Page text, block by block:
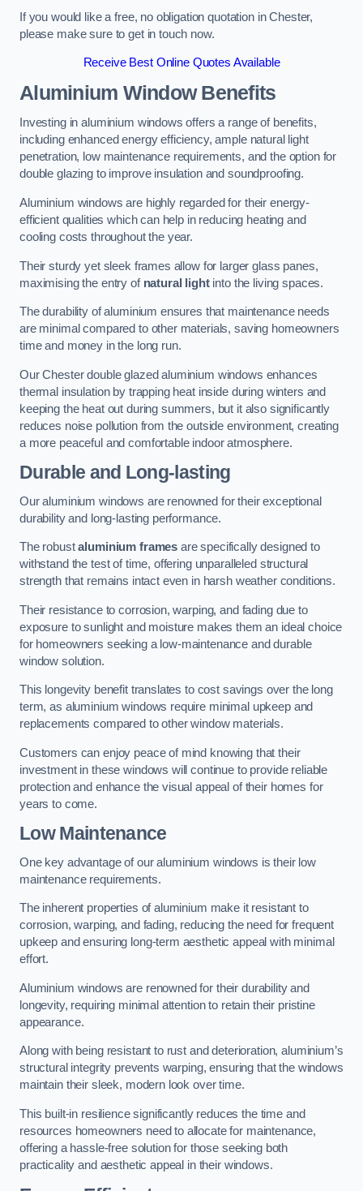
If you would like a free, no obligation quotation in Chester,
please make sure to get in touch now.
Receive Best Online Quotes Available
Aluminium Window Benefits
Investing in aluminium windows offers a range of benefits,
including enhanced energy efficiency, ample natural light
penetration, low maintenance requirements, and the option for
double glazing to improve insulation and soundproofing.
Aluminium windows are highly regarded for their energy-
efficient qualities which can help in reducing heating and
cooling costs throughout the year.
Their sturdy yet sleek frames allow for larger glass panes,
maximising the entry of natural lightinto the living spaces.
The durability of aluminium ensures that maintenance needs
are minimal compared to other materials, saving homeowners
time and money in the long run.
Our Chester double glazed aluminium windows enhances
thermal insulation by trapping heat inside during winters and
keeping the heat out during summers, but it also significantly
reduces noise pollution from the outside environment, creating
a more peaceful and comfortable indoor atmosphere.
Durable and Long-lasting
Our aluminium windows are renowned for their exceptional
durability and long-lasting performance.
The robustaluminium frames are specifically designed to
withstand the test of time, offering unparalleled structural
strength that remains intact even in harsh weather conditions.
Their resistance to corrosion, warping, and fading due to
exposure to sunlight and moisture makes them an ideal choice
for homeowners seeking a low-maintenance and durable
window solution.
This longevity benefit translates to cost savings over the long
term, as aluminium windows require minimal upkeep and
replacements compared to other window materials.
Customers can enjoy peace of mind knowing that their
investment in these windows will continue to provide reliable
protection and enhance the visual appeal of their homes for
years to come.
Low Maintenance
One key advantage of our aluminium windows is their low
maintenance requirements.
The inherent properties of aluminium make it resistant to
corrosion, warping, and fading, reducing the need for frequent
upkeep and ensuring long-term aesthetic appeal with minimal
effort.
Aluminium windows are renowned for their durability and
longevity, requiring minimal attention to retain their pristine
appearance.
Along with being resistant to rust and deterioration, aluminium’s
structural integrity prevents warping, ensuring that the windows
maintain their sleek, modern look over time.
This built-in resilience significantly reduces the time and
resources homeowners need to allocate for maintenance,
offering a hassle-free solution for those seeking both
practicality and aesthetic appeal in their windows.